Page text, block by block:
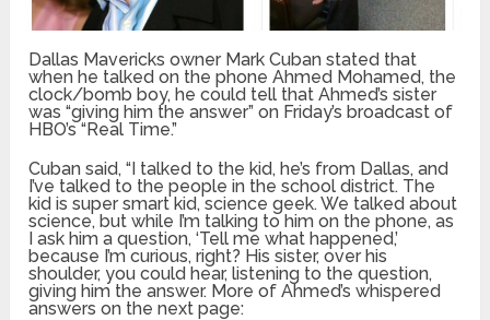
Dallas Mavericks owner Mark Cuban stated that
when he talked on the phone Ahmed Mohamed, the
clock/bomb boy, he could tell that Ahmed’s sister
was “giving him the answer” on Friday’s broadcast of
HBO’s “Real Time.”
Cuban said, “I talked to the kid, he’s from Dallas, and
I’ve talked to the people in the school district. The
kid is super smart kid, science geek. We talked about
science, but while I’m talking to him on the phone, as
I ask him a question, ‘Tell me what happened,’
because I’m curious, right? His sister, over his
shoulder, you could hear, listening to the question,
giving him the answer. More of Ahmed’s whispered
answers on the next page: